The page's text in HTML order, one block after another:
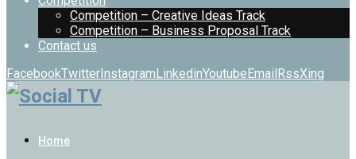
Competition – Creative Ideas Track
Competition – Business Proposal Track
Contact us
FacebookTwitterInstagramLinkedinYoutubeEmailRssXing
Home